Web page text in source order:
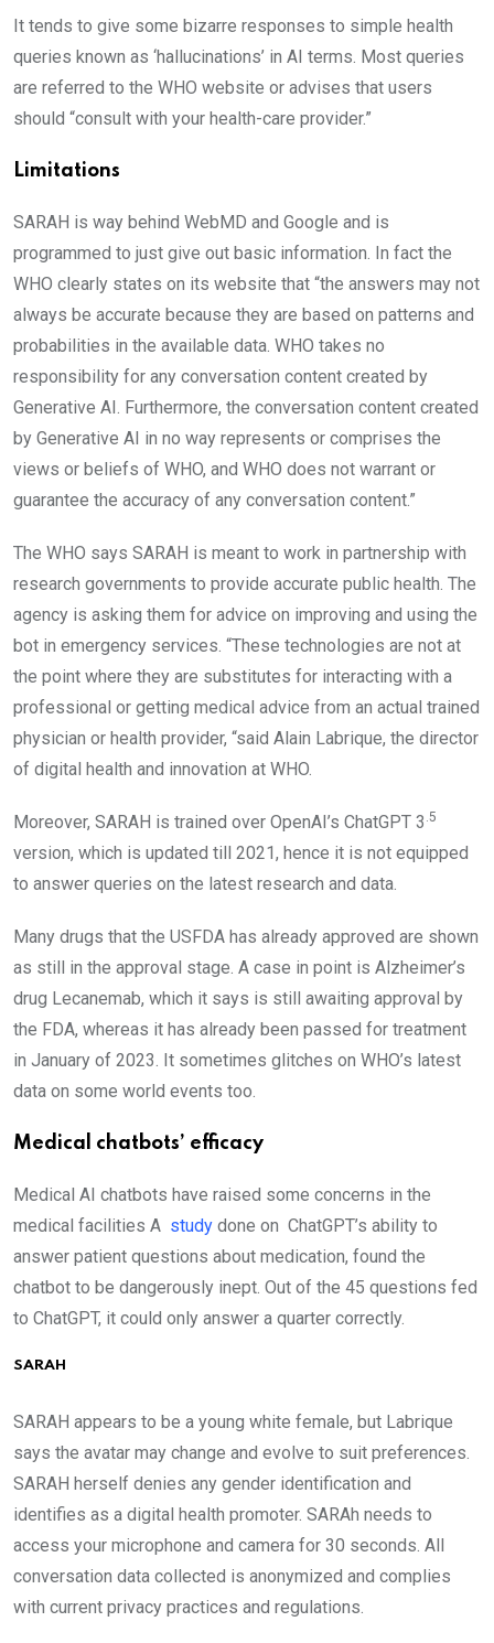
It tends to give some bizarre responses to simple health
queries known as ‘hallucinations’ in AI terms. Most queries
are referred to the WHO website or advises that users
should “consult with your health-care provider.”
Limitations
SARAH is way behind WebMD and Google and is
programmed to just give out basic information. In fact the
WHO clearly states on its website that “the answers may not
always be accurate because they are based on patterns and
probabilities in the available data. WHO takes no
responsibility for any conversation content created by
Generative AI. Furthermore, the conversation content created
by Generative AI in no way represents or comprises the
views or beliefs of WHO, and WHO does not warrant or
guarantee the accuracy of any conversation content.”
The WHO says SARAH is meant to work in partnership with
research governments to provide accurate public health. The
agency is asking them for advice on improving and using the
bot in emergency services. “These technologies are not at
the point where they are substitutes for interacting with a
professional or getting medical advice from an actual trained
physician or health provider, “said Alain Labrique, the director
of digital health and innovation at WHO.
Moreover, SARAH is trained over OpenAI’s ChatGPT 3 .5
version, which is updated till 2021, hence it is not equipped
to answer queries on the latest research and data.
Many drugs that the USFDA has already approved are shown
as still in the approval stage. A case in point is Alzheimer’s
drug Lecanemab, which it says is still awaiting approval by
the FDA, whereas it has already been passed for treatment
in January of 2023. It sometimes glitches on WHO’s latest
data on some world events too.
Medical chatbots’ efficacy
Medical AI chatbots have raised some concerns in the
medical facilities A study done on ChatGPT’s ability to
answer patient questions about medication, found the
chatbot to be dangerously inept. Out of the 45 questions fed
to ChatGPT, it could only answer a quarter correctly.
SARAH
SARAH appears to be a young white female, but Labrique
says the avatar may change and evolve to suit preferences.
SARAH herself denies any gender identification and
identifies as a digital health promoter. SARAh needs to
access your microphone and camera for 30 seconds. All
conversation data collected is anonymized and complies
with current privacy practices and regulations.